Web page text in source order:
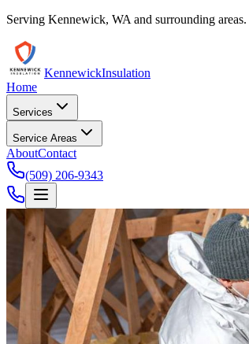
Serving Kennewick, WA and surrounding areas.
KennewickInsulation
Home
Services
Service Areas
AboutContact
(509) 206-9343